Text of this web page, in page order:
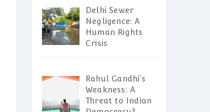
Delhi Sewer
Negligence: A
Human Rights
Crisis
Rahul Gandhi’s
Weakness: A
Threat to Indian